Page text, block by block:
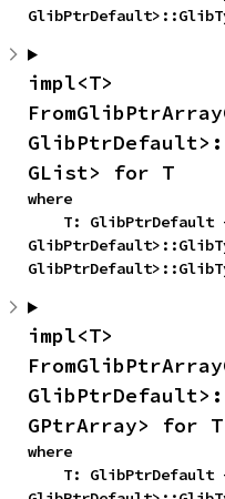
impl<T>
GList> for T
where
impl<T>
GPtrArray> for T
where